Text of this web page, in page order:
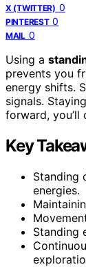
X (TWITTER) 0
PINTEREST 0
MAIL 0
Using a
prevents you
energy shifts.
signals.
forward,
Key
Standing
energies.
Standing